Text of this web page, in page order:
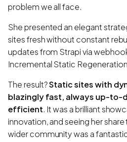
problem we all face.
She presented an elegant
sites fresh without constant
updates from Strapi via
Incremental Static Regeneration
The result?Static sites with
blazingly fast, always up-to-
efficient. It was a brilliant
innovation, and seeing her
wider community was a